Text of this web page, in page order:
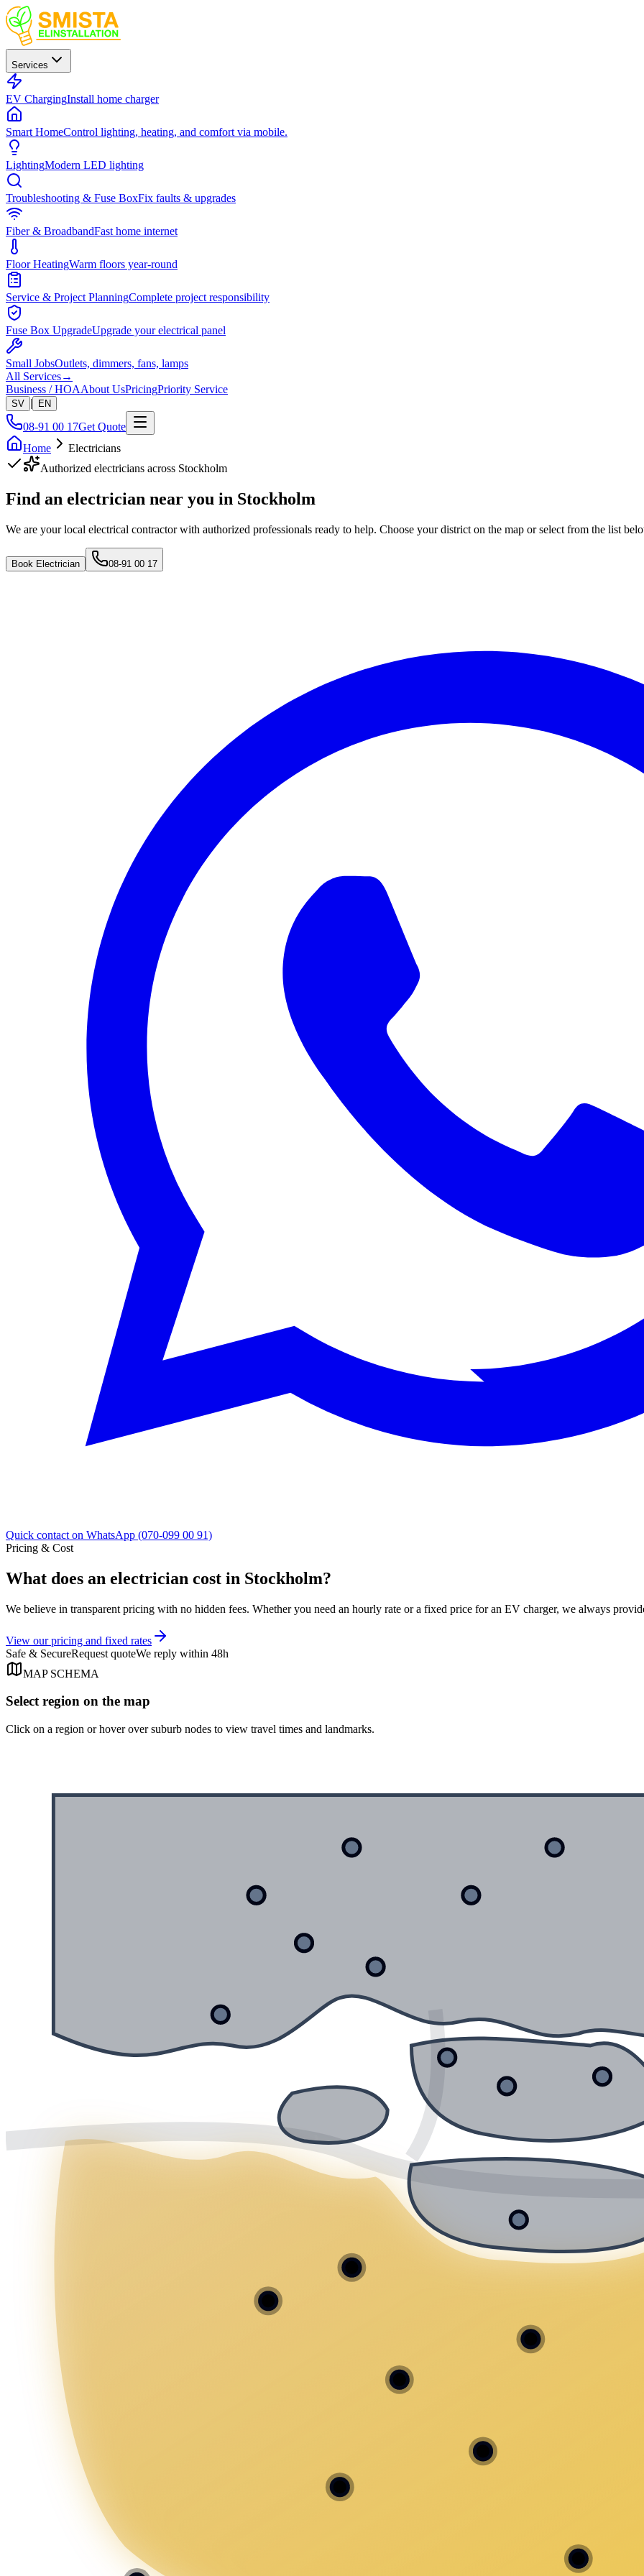
Services
EV ChargingInstall home charger
Smart HomeControl lighting, heating, and comfort via mobile.
LightingModern LED lighting
Troubleshooting & Fuse BoxFix faults & upgrades
Fiber & BroadbandFast home internet
Floor HeatingWarm floors year-round
Service & Project PlanningComplete project responsibility
Fuse Box UpgradeUpgrade your electrical panel
Small JobsOutlets, dimmers, fans, lamps
All Services→
Business / HOAAbout UsPricingPriority Service
SV | EN
08-91 00 17Get Quote
Home
Electricians
Authorized electricians across Stockholm
Find an electrician near you in Stockholm
We are your local electrical contractor with authorized professionals ready to help. Choose your district on the map or select from the list
Book Electrician 08-91 00 17
Quick contact on WhatsApp (070-099 00 91)
Pricing & Cost
What does an electrician cost in Stockholm?
We believe in transparent pricing with no hidden fees. Whether you need an hourly rate or a fixed price for an EV charger, we always
View our pricing and fixed rates
Safe & SecureRequest quoteWe reply within 48h
MAP SCHEMA
Select region on the map
Click on a region or hover over suburb nodes to view travel times and landmarks.